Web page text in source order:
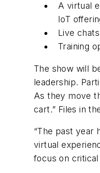
A virtual
IoT
Live
Training
The show will
leadership.
As they move
cart.” Files in
“The past year
virtual
focus on